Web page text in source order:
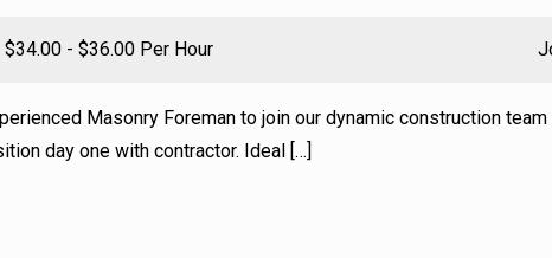
Salary:
$34.00 - $36.00 Per Hour
Masonry Foreman to join our dynamic construction team
day one with contractor. Ideal […]